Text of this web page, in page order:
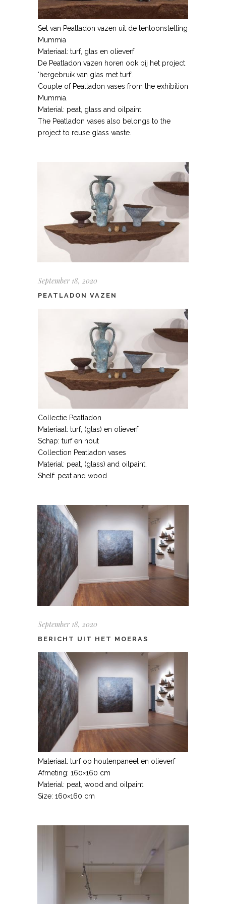
Set van Peatladon vazen uit de tentoonstelling
Mummia
Materiaal: turf, glas en olieverf
De Peatladon vazen horen ook bij het project
‘hergebruik van glas met turf’.
Couple of Peatladon vases from the exhibition
Mummia.
Material: peat, glass and oilpaint
The Peatladon vases also belongs to the
project to reuse glass waste.
September 18, 2020
PEATLADON VAZEN
Collectie Peatladon
Materiaal: turf, (glas) en olieverf
Schap: turf en hout
Collection Peatladon vases
Material: peat, (glass) and oilpaint.
Shelf: peat and wood
September 18, 2020
BERICHT UIT HET MOERAS
Materiaal: turf op houtenpaneel en olieverf
Afmeting: 160×160 cm
Material: peat, wood and oilpaint
Size: 160×160 cm